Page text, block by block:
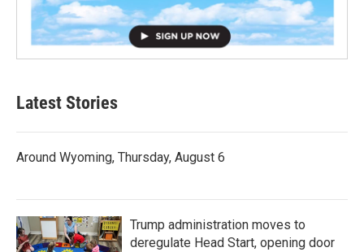
Latest Stories
Around Wyoming, Thursday, August 6
Trump administration moves to
deregulate Head Start, opening door